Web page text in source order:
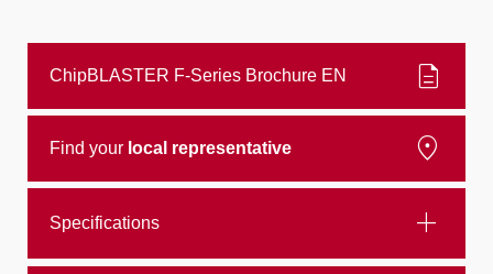
ChipBLASTER F-Series Brochure EN description
Find your local representative location_on
Specifications add